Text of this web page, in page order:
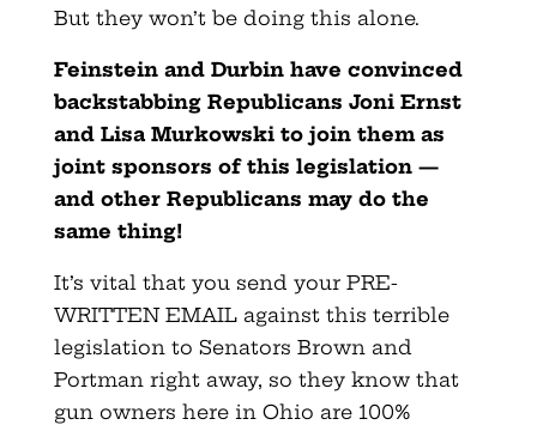
But they won’t be doing this alone.
Feinstein and Durbin have convinced
backstabbing Republicans Joni Ernst
and Lisa Murkowski to join them as
joint sponsors of this legislation —
and other Republicans may do the
same thing!
It’s vital that you send your PRE-
WRITTEN EMAIL against this terrible
legislation to Senators Brown and
Portman right away, so they know that
gun owners here in Ohio are 100%